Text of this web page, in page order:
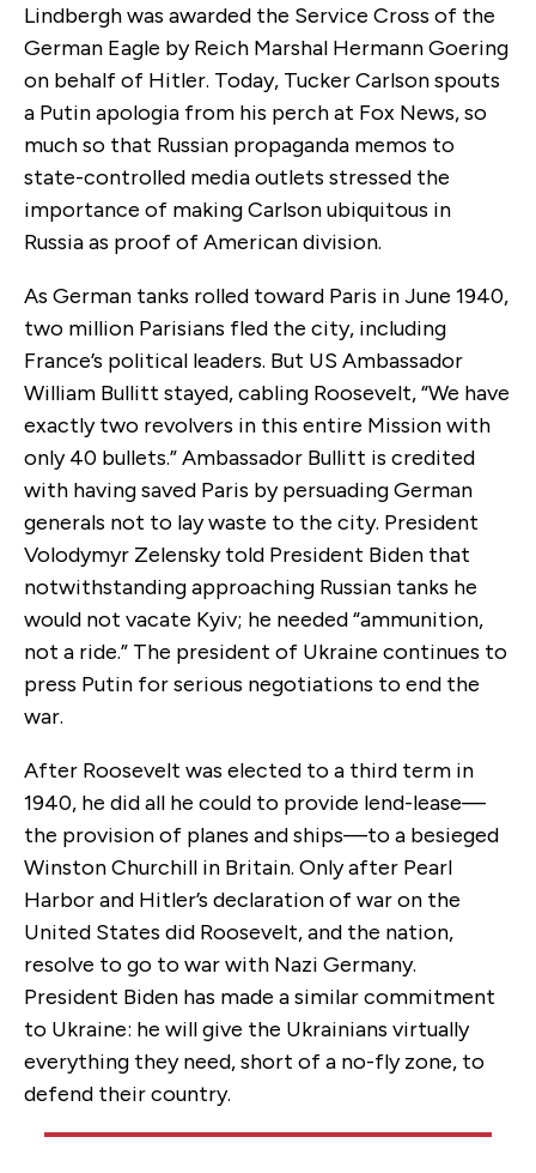
Lindbergh was awarded the Service Cross of the
German Eagle by Reich Marshal Hermann Goering
on behalf of Hitler. Today, Tucker Carlson spouts
a Putin apologia from his perch at Fox News, so
much so that Russian propaganda memos to
state-controlled media outlets stressed the
importance of making Carlson ubiquitous in
Russia as proof of American division.
As German tanks rolled toward Paris in June 1940,
two million Parisians fled the city, including
France’s political leaders. But US Ambassador
William Bullitt stayed, cabling Roosevelt, “We have
exactly two revolvers in this entire Mission with
only 40 bullets.” Ambassador Bullitt is credited
with having saved Paris by persuading German
generals not to lay waste to the city. President
Volodymyr Zelensky told President Biden that
notwithstanding approaching Russian tanks he
would not vacate Kyiv; he needed “ammunition,
not a ride.” The president of Ukraine continues to
press Putin for serious negotiations to end the
war.
After Roosevelt was elected to a third term in
1940, he did all he could to provide lend-lease—
the provision of planes and ships—to a besieged
Winston Churchill in Britain. Only after Pearl
Harbor and Hitler’s declaration of war on the
United States did Roosevelt, and the nation,
resolve to go to war with Nazi Germany.
President Biden has made a similar commitment
to Ukraine: he will give the Ukrainians virtually
everything they need, short of a no-fly zone, to
defend their country.